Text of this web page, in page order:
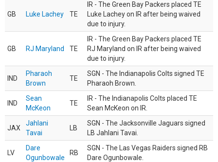
GB Luke Lachey TE
IR - The Green Bay Packers placed TE
Luke Lachey on IR after being waived
due to injury.
GB RJ Maryland TE
IR - The Green Bay Packers placed TE
RJ Maryland on IR after being waived
due to injury.
IND
Pharaoh
Brown
TE
SGN - The Indianapolis Colts signed TE
Pharaoh Brown.
IND
Sean
McKeon
TE
IR - The Indianapolis Colts placed TE
Sean McKeon on IR.
JAX
Jahlani
Tavai
LB
SGN - The Jacksonville Jaguars signed
LB Jahlani Tavai.
LV
Dare
Ogunbowale
RB
SGN - The Las Vegas Raiders signed RB
Dare Ogunbowale.